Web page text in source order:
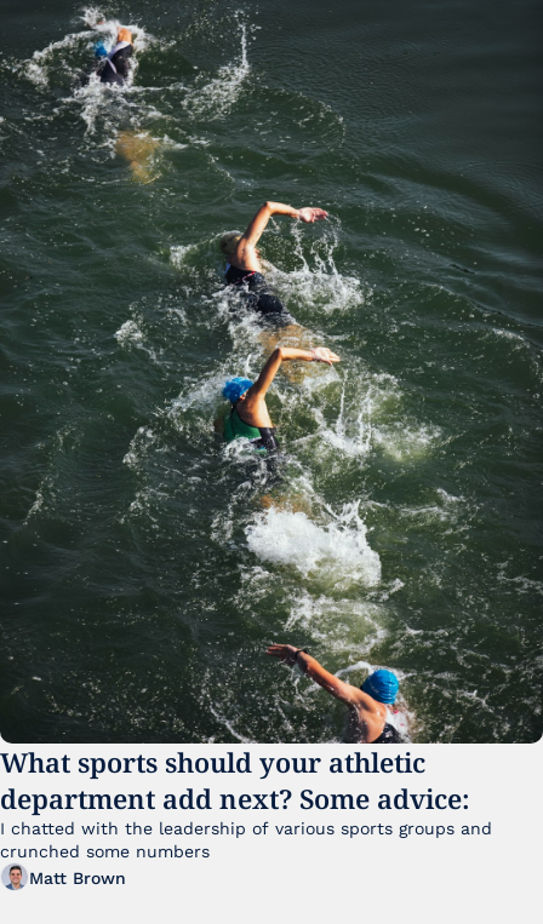
What sports should your athletic
department add next? Some advice:
I chatted with the leadership of various sports groups and
crunched some numbers
Matt Brown